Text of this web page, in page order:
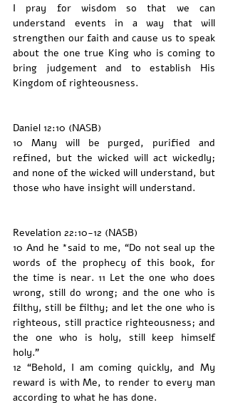
I pray for wisdom so that we can
understand events in a way that will
strengthen our faith and cause us to speak
about the one true King who is coming to
bring judgement and to establish His
Kingdom of righteousness.
Daniel 12:10 (NASB)
10 Many will be purged, purified and
refined, but the wicked will act wickedly;
and none of the wicked will understand, but
those who have insight will understand.
Revelation 22:10-12 (NASB)
10 And he *said to me, “Do not seal up the
words of the prophecy of this book, for
the time is near. 11 Let the one who does
wrong, still do wrong; and the one who is
filthy, still be filthy; and let the one who is
righteous, still practice righteousness; and
the one who is holy, still keep himself
holy.”
12 “Behold, I am coming quickly, and My
reward is with Me, to render to every man
according to what he has done.